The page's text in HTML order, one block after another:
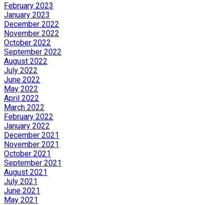
February 2023
January 2023
December 2022
November 2022
October 2022
September 2022
August 2022
July 2022
June 2022
May 2022
April 2022
March 2022
February 2022
January 2022
December 2021
November 2021
October 2021
September 2021
August 2021
July 2021
June 2021
May 2021